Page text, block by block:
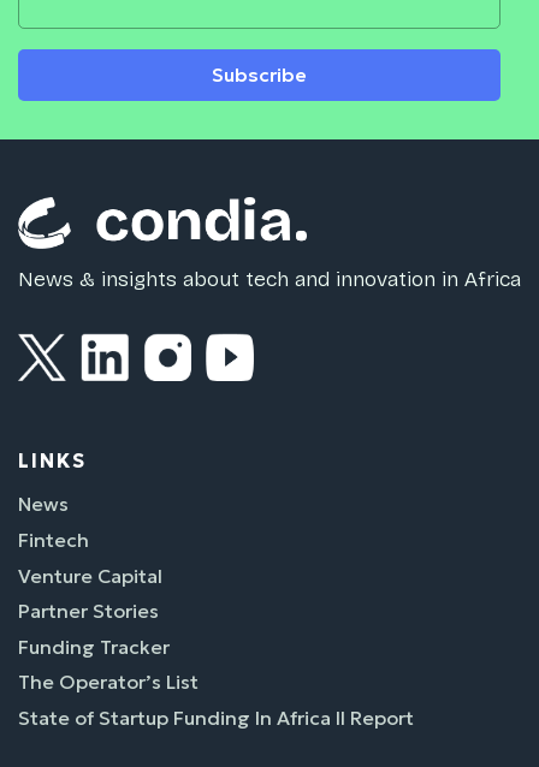
Subscribe
News & insights about tech and innovation in Africa
LINKS
News
Fintech
Venture Capital
Partner Stories
Funding Tracker
The Operator’s List
State of Startup Funding In Africa II Report